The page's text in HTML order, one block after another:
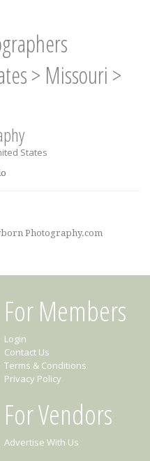
> Missouri >
States
Photography.com
For Members
Login
Contact Us
Terms & Conditions
Privacy Policy
For Vendors
Advertise With Us